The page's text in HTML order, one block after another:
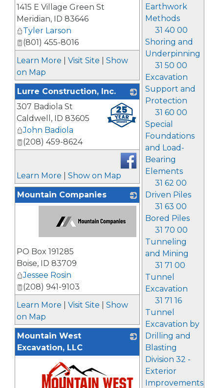
Earthwork
Methods
31 40 00
Shoring and
Underpinning
31 50 00
Excavation
Support and
Protection
31 60 00
Special
Foundations
and Load-
Bearing
Elements
31 62 00
Driven Piles
31 63 00
Bored Piles
31 70 00
Tunneling
and Mining
31 71 00
Tunnel
Excavation
31 71 16
Tunnel
Excavation by
Drilling and
Blasting
Division 32 -
Exterior
Improvements
1415 E Village Green St
Meridian, ID 83646
Tyler Larson
(801) 455-8016
Learn More
Visit Site
Show
on Map
Lurre Construction, Inc.
_
307 Badiola St
Caldwell , ID 83605
John Badiola
(208) 459-8624
Learn More Show on Map
Mountain Companies
PO Box 191285
Boise, ID 83709
Jessee Rosin
(208) 941-9103
Learn More
Visit Site
Show
on Map
Mountain West
Excavation, LLC